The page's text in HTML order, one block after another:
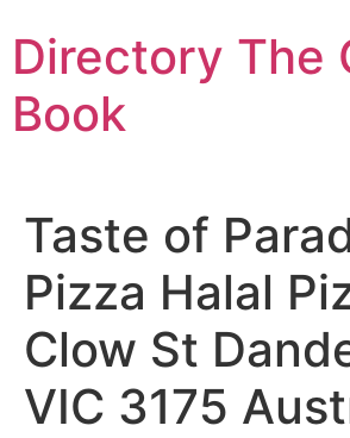
to
content
Directory The
Book
Taste of
Pizza Halal
Clow St
VIC 3175